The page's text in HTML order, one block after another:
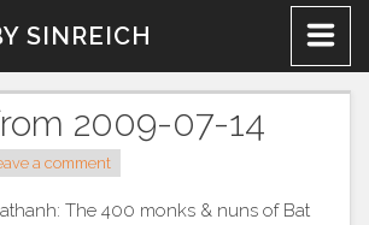
SINREICH
2009-07-14
a comment
The 400 monks & nuns of Bat